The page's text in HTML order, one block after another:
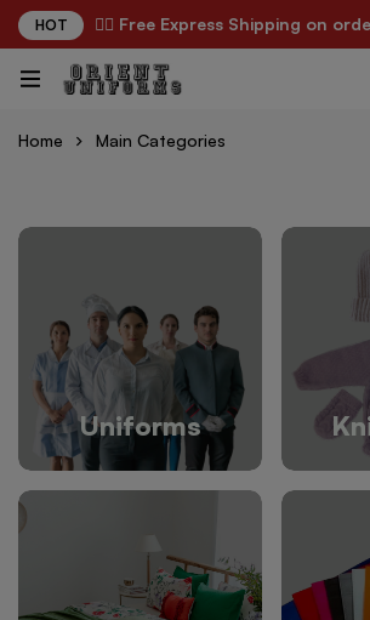
HOT ✌🏼 Free Express Shipping on
Home Main Categories
Uniforms